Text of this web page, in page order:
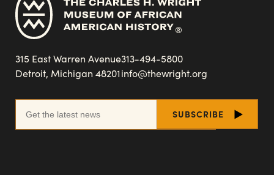
315 East Warren Avenue
Detroit, Michigan 48201
313-494-5800
info@thewright.org